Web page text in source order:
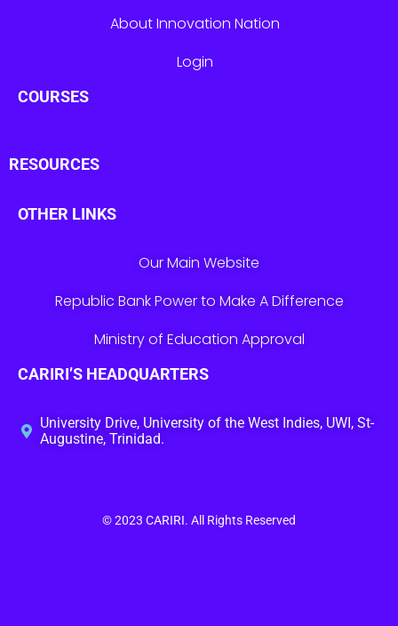
About Innovation Nation
Login
COURSES
RESOURCES
OTHER LINKS
Our Main Website
Republic Bank Power to Make A Difference
Ministry of Education Approval
CARIRI’S HEADQUARTERS
University Drive, University of the West Indies, UWI, St-
Augustine, Trinidad.
© 2023 CARIRI. All Rights Reserved